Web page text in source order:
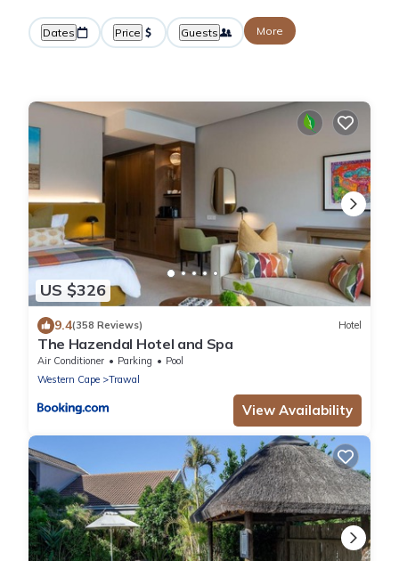
Dates Price Guests More
US $326
9.4(358 Reviews) Hotel
The Hazendal Hotel and Spa
Air Conditioner Parking
Pool
Western Cape
Trawal
View Availability